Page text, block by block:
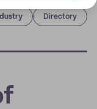
Directory